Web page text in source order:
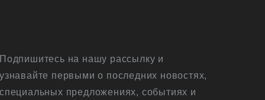
Подпишитесь на нашу рассылку и
узнавайте первыми о последних новостях,
специальных предложениях, событиях и